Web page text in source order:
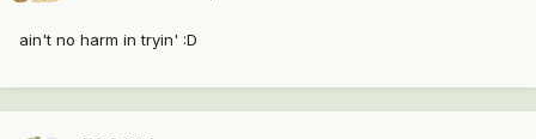
ain't no harm in tryin' :D